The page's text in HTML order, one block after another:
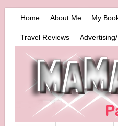
Home About Me My
Travel Reviews